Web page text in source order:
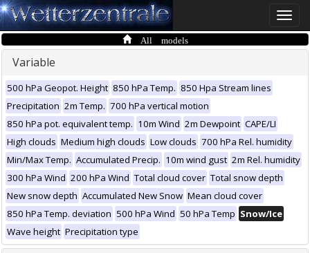
Toggle
All models
Variable
500 hPa Geopot. Height 850 hPa Temp. 850 Hpa Stream lines
Precipitation 2m Temp. 700 hPa vertical motion
850 hPa pot. equivalent temp. 10m Wind 2m Dewpoint CAPE/LI
High clouds Medium high clouds Low clouds 700 hPa Rel. humidity
Min/Max Temp. Accumulated Precip. 10m wind gust 2m Rel. humidity
300 hPa Wind 200 hPa Wind Total cloud cover Total snow depth
New snow depth Accumulated New Snow Mean cloud cover
850 hPa Temp. deviation 500 hPa Wind 50 hPa Temp Snow/Ice
Wave height Precipitation type